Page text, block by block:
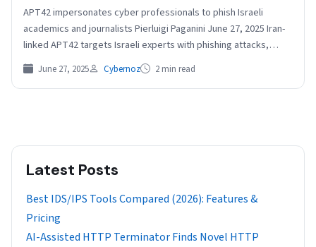
APT42 impersonates cyber professionals to phish Israeli
academics and journalists Pierluigi Paganini June 27, 2025 Iran-
linked APT42 targets Israeli experts with phishing attacks,
posing as…
June 27, 2025 Cybernoz 2 min read
Latest Posts
Best IDS/IPS Tools Compared (2026): Features &
Pricing
AI-Assisted HTTP Terminator Finds Novel HTTP